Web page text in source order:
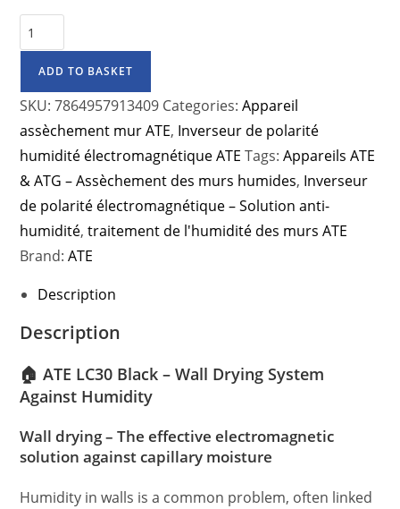
ADD TO BASKET
SKU:7864957913409 Categories:Appareil
assèchement mur ATE, Inverseur de polarité
humidité électromagnétique ATE Tags:Appareils ATE
& ATG – Assèchement des murs humides, Inverseur
de polarité électromagnétique – Solution anti-
humidité,traitement de l'humidité des murs ATE
Brand:ATE
Description
Description
🏠 ATE LC30 Black – Wall Drying System
Against Humidity
Wall drying – The effective electromagnetic
solution against capillary moisture
Humidity in walls is a common problem, often linked